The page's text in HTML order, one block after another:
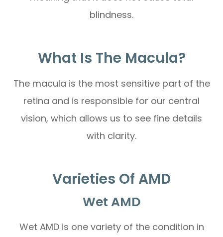
blindness.
What Is The Macula?
The macula is the most sensitive part of the
retina and is responsible for our central
vision, which allows us to see fine details
with clarity.
Varieties Of AMD
Wet AMD
Wet AMD is one variety of the condition in